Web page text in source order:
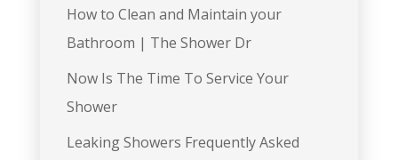
How to Clean and Maintain your
Bathroom | The Shower Dr
Now Is The Time To Service Your
Shower
Leaking Showers Frequently Asked